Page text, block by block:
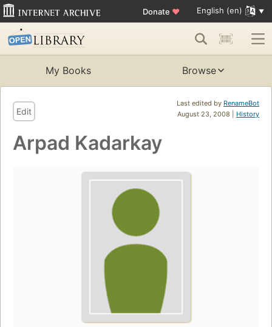
Donate ♥ English (en)
My Books Browse
Last edited by RenameBot
August 23, 2008 | History
Edit
Arpad Kadarkay